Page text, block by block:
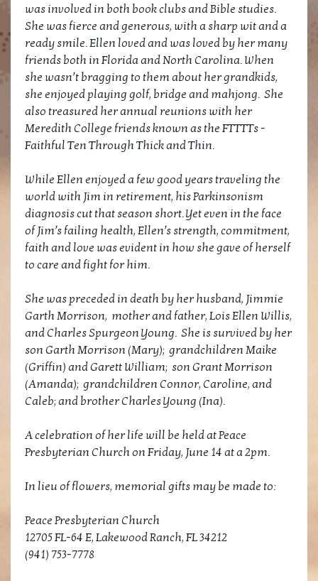
was involved in both book clubs and Bible studies.
She was fierce and generous, with a sharp wit and a
ready smile. Ellen loved and was loved by her many
friends both in Florida and North Carolina. When
she wasn’t bragging to them about her grandkids,
she enjoyed playing golf, bridge and mahjong. She
also treasured her annual reunions with her
Meredith College friends known as the FTTTTs -
Faithful Ten Through Thick and Thin.
While Ellen enjoyed a few good years traveling the
world with Jim in retirement, his Parkinsonism
diagnosis cut that season short. Yet even in the face
of Jim’s failing health, Ellen’s strength, commitment,
faith and love was evident in how she gave of herself
to care and fight for him.
She was preceded in death by her husband, Jimmie
Garth Morrison, mother and father, Lois Ellen Willis,
and Charles Spurgeon Young. She is survived by her
son Garth Morrison (Mary); grandchildren Maike
(Griffin) and Garett William; son Grant Morrison
(Amanda); grandchildren Connor, Caroline, and
Caleb; and brother Charles Young (Ina).
A celebration of her life will be held at Peace
Presbyterian Church on Friday, June 14 at a 2pm.
In lieu of flowers, memorial gifts may be made to:
Peace Presbyterian Church
12705 FL-64 E, Lakewood Ranch, FL 34212
(941) 753-7778